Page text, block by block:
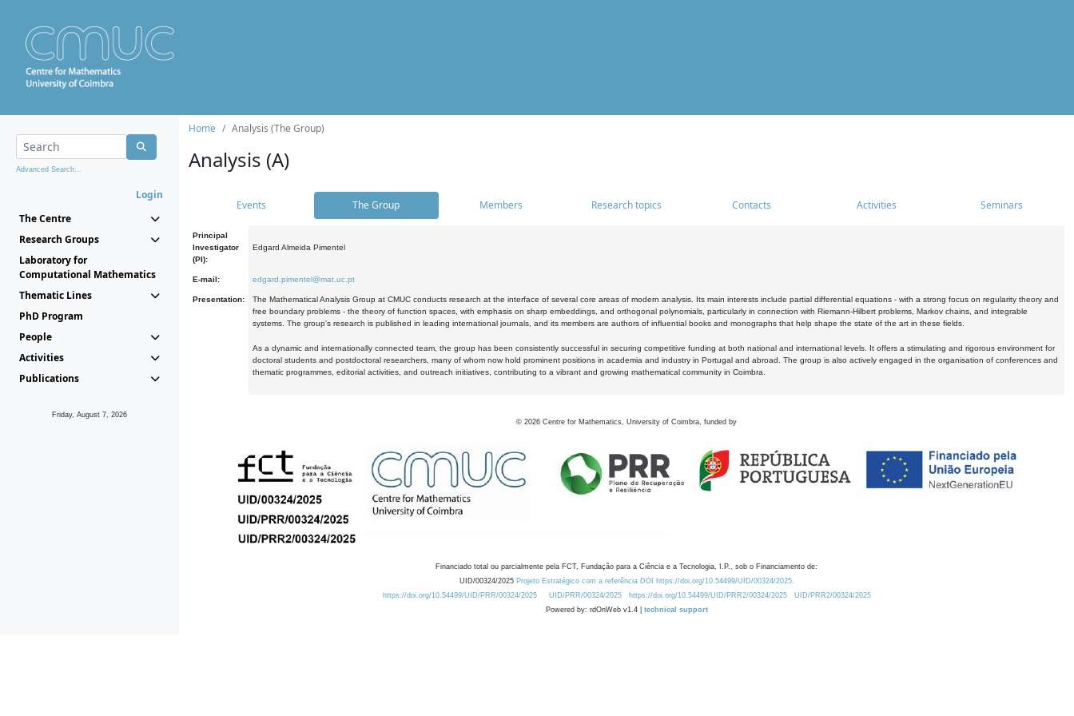
Advanced Search...
Login
The Centre
Research Groups
Laboratory for
Computational Mathematics
Thematic Lines
PhD Program
People
Activities
Publications
Friday, August 7, 2026
Home Analysis (The Group)
Analysis (A)
Events The Group Members Research topics Contacts Activities Seminars
Principal
Investigator
(PI):
Edgard Almeida Pimentel
E-mail: edgard.pimentel@mat.uc.pt
Presentation:
The Mathematical Analysis Group at CMUC conducts research at the interface of several core areas of modern analysis. Its main interests include partial differential equations - with a strong focus on regularity theory and
free boundary problems - the theory of function spaces, with emphasis on sharp embeddings, and orthogonal polynomials, particularly in connection with Riemann-Hilbert problems, Markov chains, and integrable
systems. The group's research is published in leading international journals, and its members are authors of influential books and monographs that help shape the state of the art in these fields.
As a dynamic and internationally connected team, the group has been consistently successful in securing competitive funding at both national and international levels. It offers a stimulating and rigorous environment for
doctoral students and postdoctoral researchers, many of whom now hold prominent positions in academia and industry in Portugal and abroad. The group is also actively engaged in the organisation of conferences and
thematic programmes, editorial activities, and outreach initiatives, contributing to a vibrant and growing mathematical community in Coimbra.
© 2026 Centre for Mathematics, University of Coimbra, funded by
Financiado total ou parcialmente pela FCT, Fundação para a Ciência e a Tecnologia, I.P., sob o Financiamento de:
UID/00324/2025 Projeto Estratégico com a referência DOI https://doi.org/10.54499/UID/00324/2025.
https://doi.org/10.54499/UID/PRR/00324/2025
UID/PRR/00324/2025 https://doi.org/10.54499/UID/PRR2/00324/2025
UID/PRR2/00324/2025
Powered by: rdOnWeb v1.4 | technical support